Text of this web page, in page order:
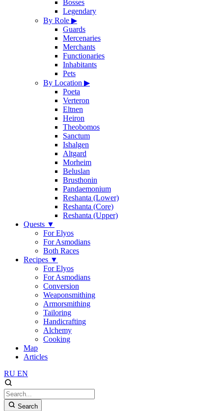
Bosses
Legendary
By Role ▶
Guards
Mercenaries
Merchants
Functionaries
Inhabitants
Pets
By Location ▶
Poeta
Verteron
Eltnen
Heiron
Theobomos
Sanctum
Ishalgen
Altgard
Morheim
Beluslan
Brusthonin
Pandaemonium
Reshanta (Lower)
Reshanta (Core)
Reshanta (Upper)
Quests ▼
For Elyos
For Asmodians
Both Races
Recipes ▼
For Elyos
For Asmodians
Conversion
Weaponsmithing
Armorsmithing
Tailoring
Handicrafting
Alchemy
Cooking
Map
Articles
RU EN
Search